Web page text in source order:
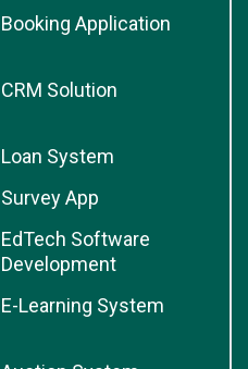
Booking Application
CRM Solution
Loan System
Survey App
EdTech Software
Development
E-Learning System